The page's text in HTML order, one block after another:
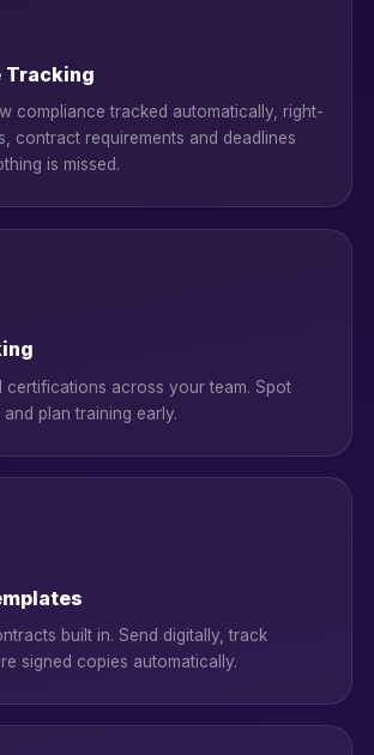
Tracking
compliance tracked automatically, right-
contract requirements and deadlines
is missed.
certifications across your team. Spot
plan training early.
built in. Send digitally, track
signed copies automatically.